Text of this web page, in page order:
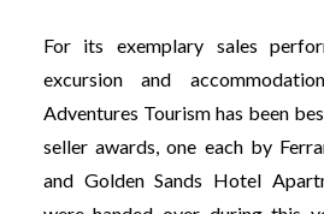
For its exemplary sales
excursion and
Adventures Tourism has been
seller awards, one each by
and Golden Sands Hotel